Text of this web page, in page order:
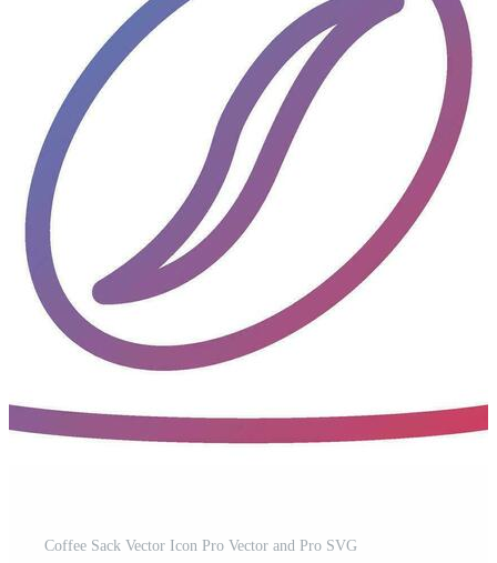
Coffee Sack Vector Icon Pro Vector and Pro SVG